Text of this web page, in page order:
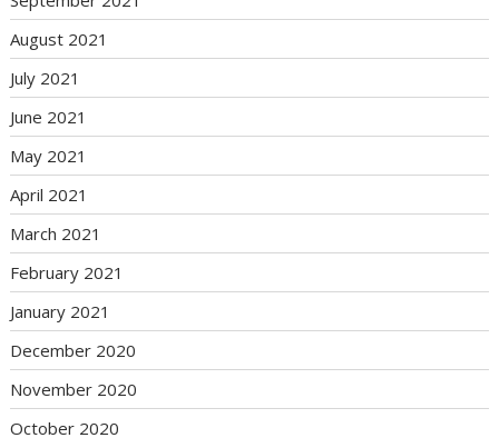
August 2021
July 2021
June 2021
May 2021
April 2021
March 2021
February 2021
January 2021
December 2020
November 2020
October 2020